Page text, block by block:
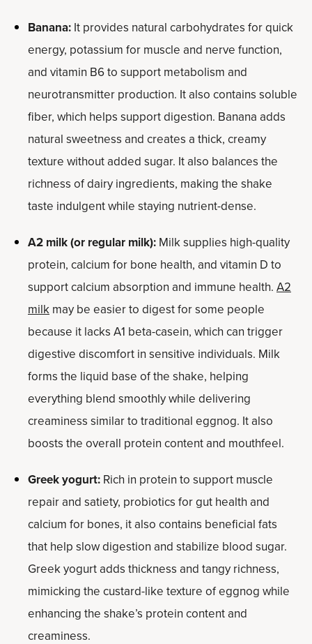
Banana: It provides natural carbohydrates for quick
energy, potassium for muscle and nerve function,
and vitamin B6 to support metabolism and
neurotransmitter production. It also contains soluble
fiber, which helps support digestion. Banana adds
natural sweetness and creates a thick, creamy
texture without added sugar. It also balances the
richness of dairy ingredients, making the shake
taste indulgent while staying nutrient-dense.
A2 milk (or regular milk): Milk supplies high-quality
protein, calcium for bone health, and vitamin D to
support calcium absorption and immune health. A2
milk may be easier to digest for some people
because it lacks A1 beta-casein, which can trigger
digestive discomfort in sensitive individuals. Milk
forms the liquid base of the shake, helping
everything blend smoothly while delivering
creaminess similar to traditional eggnog. It also
boosts the overall protein content and mouthfeel.
Greek yogurt: Rich in protein to support muscle
repair and satiety, probiotics for gut health and
calcium for bones, it also contains beneficial fats
that help slow digestion and stabilize blood sugar.
Greek yogurt adds thickness and tangy richness,
mimicking the custard-like texture of eggnog while
enhancing the shake’s protein content and
creaminess.